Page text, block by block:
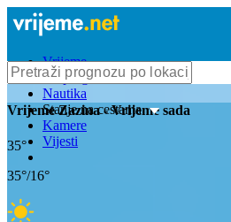
Vrijeme
Bioprognoza
Nautika
Stanje na cestama
Kamere
Vijesti
VrijemeZazina- Vrijeme sada
35°
35°/16°